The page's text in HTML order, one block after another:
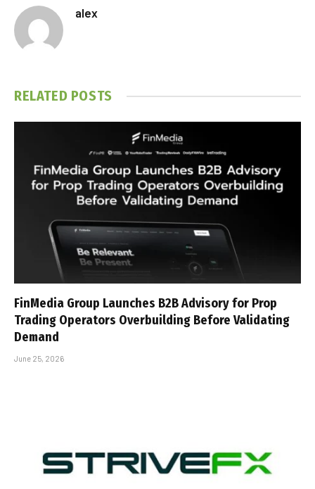
alex
RELATED POSTS
FinMedia Group Launches B2B Advisory for Prop
Trading Operators Overbuilding Before Validating
Demand
June 25, 2026